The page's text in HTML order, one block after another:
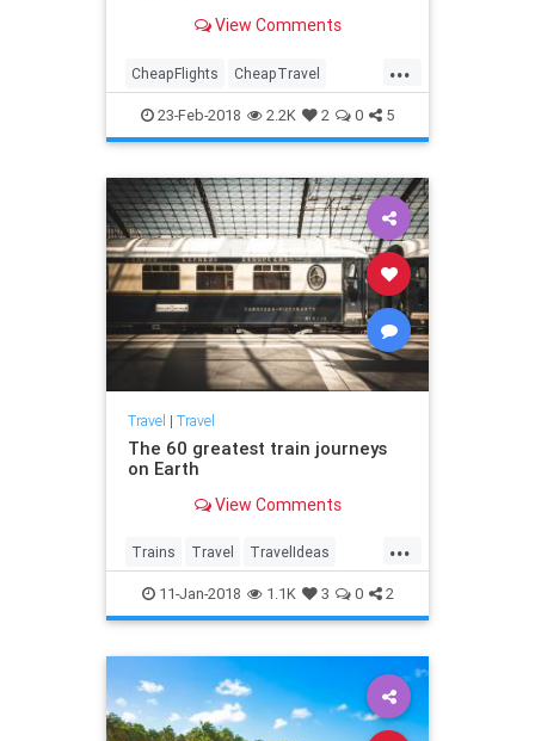
View Comments
...
CheapFlights CheapTravel
HowTo Travel Traveling
TravelTips
23-Feb-2018 2.2K 2 0 5
Travel | Travel
The 60 greatest train journeys
on Earth
View Comments
...
Trains Travel TravelIdeas
TravelTips Vacation
VacationIdeas
11-Jan-2018 1.1K 3 0 2